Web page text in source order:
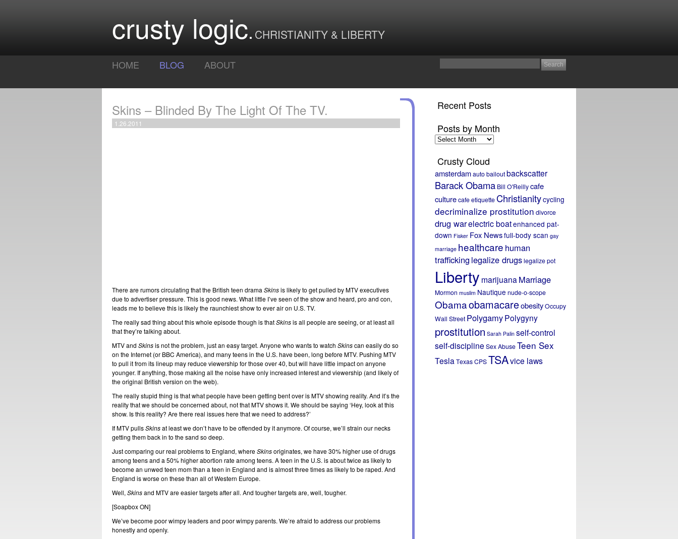
crusty logic CHRISTIANITY & LIBERTY
HOME BLOG ABOUT
Skins – Blinded By The Light Of The TV.
1.26.2011
There are rumors circulating that the British teen drama Skinsis likely to get pulled by MTV executives
due to advertiser pressure. This is good news. What little I’ve seen of the show and heard, pro and con,
leads me to believe this is likely the raunchiest show to ever air on U.S. TV.
The really sad thing about this whole episode though is thatSkinsis all people are seeing, or at least all
that they’re talking about.
MTV and Skinsis not the problem, just an easy target. Anyone who wants to watch Skinscan easily do so
on the Internet (or BBC America), and many teens in the U.S. have been, long before MTV. Pushing MTV
to pull it from its lineup may reduce viewership for those over 40, but will have little impact on anyone
younger. If anything, those making all the noise have only increased interest and viewership (and likely of
the original British version on the web).
The really stupid thing is that what people have been getting bent over is MTV showing reality. And it’s the
reality that we should be concerned about, not that MTV shows it. We should be saying ‘Hey, look at this
show. Is this reality? Are there real issues here that we need to address?’
If MTV pullsSkinsat least we don’t have to be offended by it anymore. Of course, we’ll strain our necks
getting them back in to the sand so deep.
Just comparing our real problems to England, whereSkinsoriginates, we have 30% higher use of drugs
among teens and a 50% higher abortion rate among teens. A teen in the U.S. is about twice as likely to
become an unwed teen mom than a teen in England and is almost three times as likely to be raped. And
England is worse on these than all of Western Europe.
Well, Skinsand MTV are easier targets after all. And tougher targets are, well, tougher.
[Soapbox ON]
We’ve become poor wimpy leaders and poor wimpy parents. We’re afraid to address our problems
honestly and openly.
Recent Posts
Posts by Month
Posts
by
Crusty Cloud
amsterdamauto bailoutbackscatter
Barack Obama Bill O'Reillycafe
culturecafe etiquette Christianitycycling
decriminalize prostitution divorce
drug warelectric boatenhanced pat-
down Fisker Fox Newsfull-body scan gay
marriage healthcare human
trafficking legalize drugslegalize pot
Liberty marijuanaMarriage
Mormon muslim Nautique nude-o-scope
ObamaobamacareobesityOccupy
Wall Street PolygamyPolygyny
prostitution Sarah Palin self-control
self-discipline Sex AbuseTeen Sex
TeslaTexas CPSTSAvice laws